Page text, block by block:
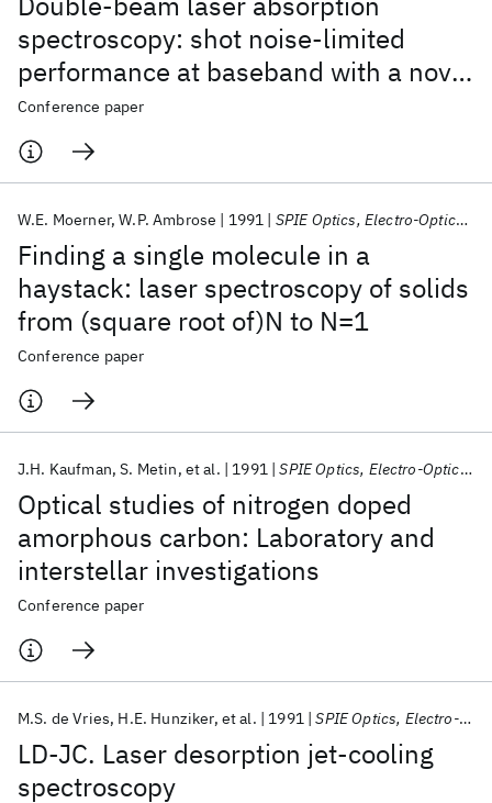
spectroscopy: shot noise-limited
performance at baseband with a novel
electronic noise canceler
Conference paper
Finding a single molecule in a
haystack: laser spectroscopy of solids
from (square root of)N to N=1
W.E. Moerner W.P. Ambrose 1991 SPIE Optics, Electro-Optics, and Laser Applications in Science and Engineering 1991
Conference paper
Optical studies of nitrogen doped
amorphous carbon: Laboratory and
interstellar investigations
J.H. Kaufman S. Metin et al. 1991 SPIE Optics, Electro-Optics, and Laser Applications in Science and Engineering 1991
Conference paper
LD-JC. Laser desorption jet-cooling
spectroscopy
M.S. de Vries H.E. Hunziker et al. 1991 SPIE Optics, Electro-Optics, and Laser Applications in Science and Engineering 1991